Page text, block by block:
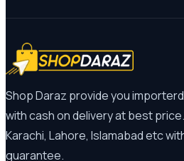
Shop Daraz provide you
with cash on delivery at best
Karachi, Lahore, Islamabad etc
guarantee.